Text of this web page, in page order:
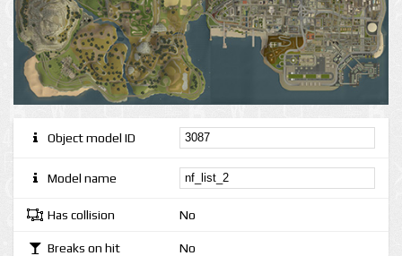
Object model ID
Model name
Has collision No
Breaks on hit No